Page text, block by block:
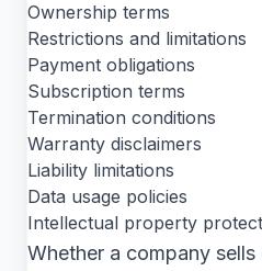
Ownership terms
Restrictions and limitations
Payment obligations
Subscription terms
Termination conditions
Warranty disclaimers
Liability limitations
Data usage policies
Intellectual property
Whether a company